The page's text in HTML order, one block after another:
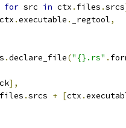
for src in ctx . files .srcs
ctx .executable . _regtool,
.declare_file("{}.rs" .
],
files .srcs + [ctx .